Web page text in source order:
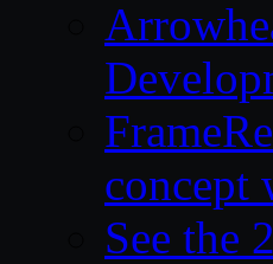
concept
See the